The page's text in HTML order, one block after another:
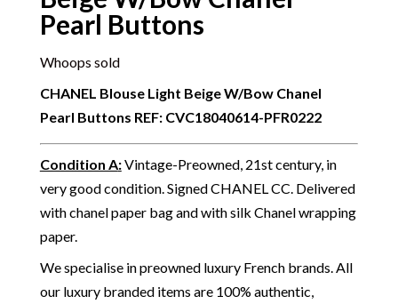
Pearl Buttons
Whoops sold
CHANEL Blouse Light Beige W/Bow Chanel
Pearl Buttons REF: CVC18040614-PFR0222
Condition A:Vintage-Preowned, 21st century, in
very good condition. Signed CHANEL CC. Delivered
with chanel paper bag and with silk Chanel wrapping
paper.
We specialise in preowned luxury French brands. All
our luxury branded items are 100% authentic,